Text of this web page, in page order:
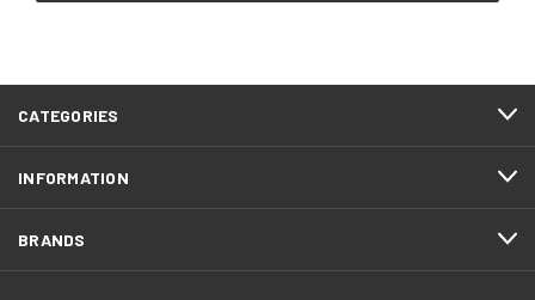
CATEGORIES
INFORMATION
BRANDS